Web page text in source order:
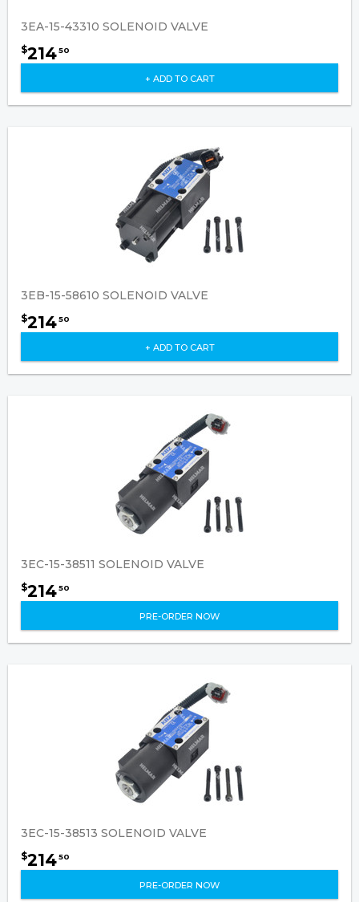
3EA-15-43310 SOLENOID VALVE
$21450
+ ADD TO CART
3EB-15-58610 SOLENOID VALVE
$21450
+ ADD TO CART
3EC-15-38511 SOLENOID VALVE
$21450
PRE-ORDER NOW
3EC-15-38513 SOLENOID VALVE
$21450
PRE-ORDER NOW